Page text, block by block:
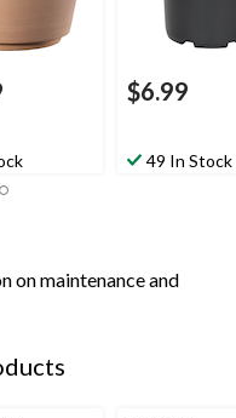
$6.99
49 In Stock
on maintenance and